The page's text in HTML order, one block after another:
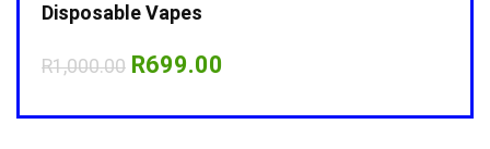
Disposable Vapes
R1,000.00 Original
R1,000.00.
R699.00
R699.00.